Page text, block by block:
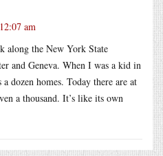
am
along the New York State
and Geneva. When I was a kid in
a dozen homes. Today there are at
a thousand. It’s like its own